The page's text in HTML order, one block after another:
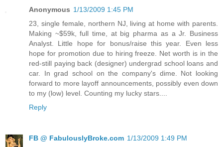
Anonymous 1/13/2009 1:45 PM
23, single female, northern NJ, living at home with parents.
Making ~$59k, full time, at big pharma as a Jr. Business
Analyst. Little hope for bonus/raise this year. Even less
hope for promotion due to hiring freeze. Net worth is in the
red-still paying back (designer) undergrad school loans and
car. In grad school on the company's dime. Not looking
forward to more layoff announcements, possibly even down
to my (low) level. Counting my lucky stars....
Reply
FB @ FabulouslyBroke.com 1/13/2009 1:49 PM